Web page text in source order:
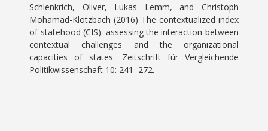
Schlenkrich, Oliver, Lukas Lemm, and Christoph
Mohamad-Klotzbach (2016) The contextualized index
of statehood (CIS): assessing the interaction between
contextual challenges and the organizational
capacities of states. Zeitschrift für Vergleichende
Politikwissenschaft 10: 241–272.